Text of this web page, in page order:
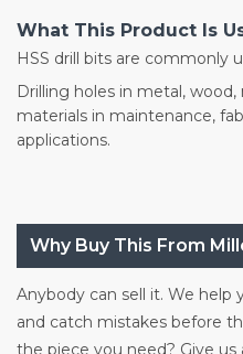
What This Product Is
HSS drill bits are commonly
Drilling holes in metal,
materials in maintenance,
applications.
Why Buy This From
Anybody can sell it. We
and catch mistakes before
the piece you need? Give us